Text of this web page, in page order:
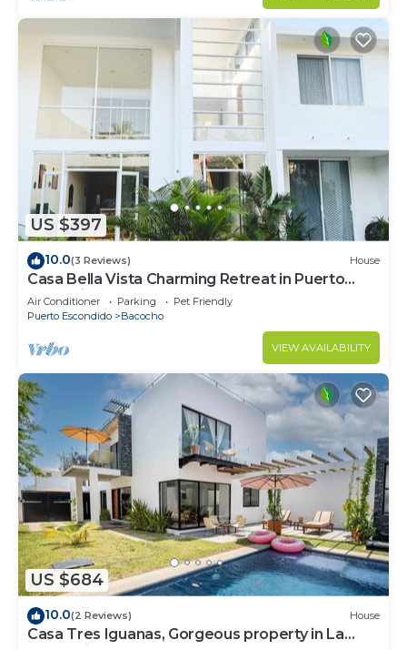
US $397
10.0(3 Reviews) House
Casa Bella Vista Charming Retreat in Puerto
Escondido.
Air Conditioner Parking
Pet Friendly
Puerto Escondido
Bacocho
VIEW AVAILABILITY
US $684
10.0(2 Reviews) House
Casa Tres Iguanas, Gorgeous property in La